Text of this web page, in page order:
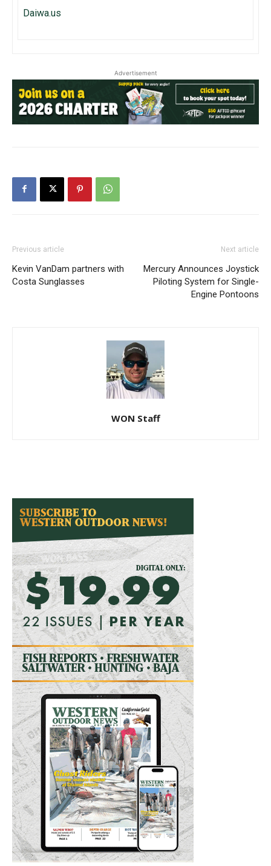
Daiwa.us
Advertisement
Previous article
Kevin VanDam partners with
Costa Sunglasses
Next article
Mercury Announces Joystick
Piloting System for Single-
Engine Pontoons
WON Staff